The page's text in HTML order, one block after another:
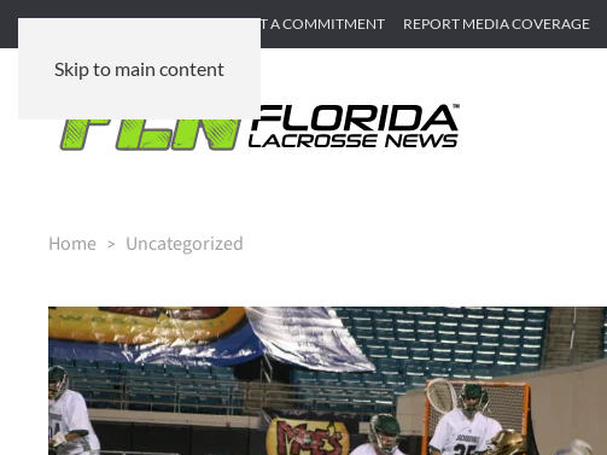
Skip to main content
SUBMIT GAME RECAP SUBMIT A COMMITMENT REPORT MEDIA COVERAGE
Home Uncategorized